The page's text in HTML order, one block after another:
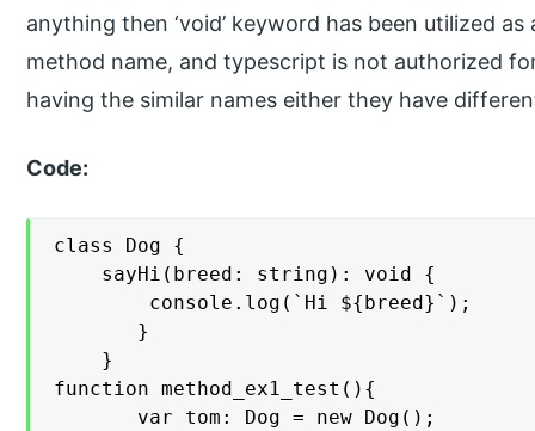
anything then ‘void’ keyword has been utilized
method name, and typescript is not authorized
having the similar names either they have
Code:
class Dog {
    sayHi(breed: string): void {
        console.log(`Hi ${breed}`);
       }
    }
function method_ex1_test(){
       var tom: Dog = new Dog();